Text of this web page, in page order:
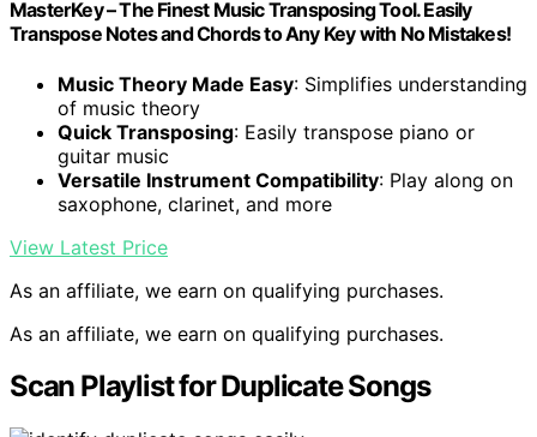
MasterKey – The Finest Music Transposing Tool. Easily
Transpose Notes and Chords to Any Key with No Mistakes!
Music Theory Made Easy: Simplifies understanding
of music theory
Quick Transposing: Easily transpose piano or
guitar music
Versatile Instrument Compatibility: Play along on
saxophone, clarinet, and more
View Latest Price
As an affiliate, we earn on qualifying purchases.
As an affiliate, we earn on qualifying purchases.
Scan Playlist for Duplicate Songs